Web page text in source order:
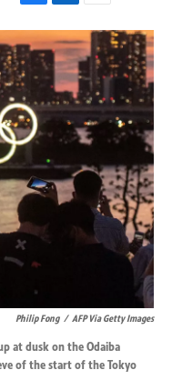
F
a
c
e
b
o
o
k
L
i
n
k
e
d
I
E
m
a
i
l
Philip Fong / AFP Via Getty Images
at dusk on the Odaiba
of the start of the Tokyo